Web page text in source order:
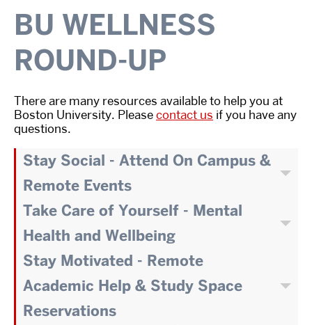
BU WELLNESS
ROUND-UP
There are many resources available to help you at
Boston University. Pleasecontact us if you have any
questions.
Stay Social - Attend On Campus &
Remote Events
Take Care of Yourself - Mental
Health and Wellbeing
Stay Motivated - Remote
Academic Help & Study Space
Reservations